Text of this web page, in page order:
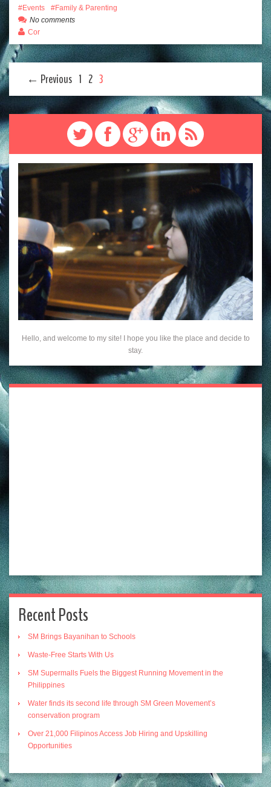
Events
Family & Parenting
No comments
Cor
← Previous 1 2 3
Hello, and welcome to my site! I hope you like the place and decide to
stay.
Recent Posts
SM Brings Bayanihan to Schools
Waste-Free Starts With Us
SM Supermalls Fuels the Biggest Running Movement in the
Philippines
Water finds its second life through SM Green Movement’s
conservation program
Over 21,000 Filipinos Access Job Hiring and Upskilling
Opportunities